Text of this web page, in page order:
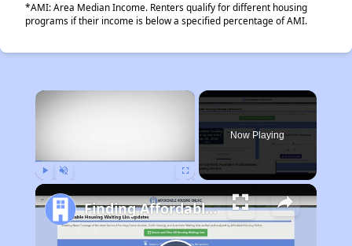
*AMI: Area Median Income. Renters qualify for different housing
programs if their income is below a specified percentage of AMI.
×
Now Playing
Finding Affordable Housing in Ohio